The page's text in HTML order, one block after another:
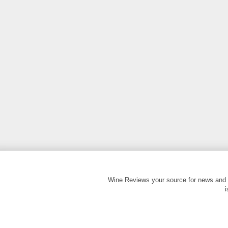
Wine Reviews your source for news